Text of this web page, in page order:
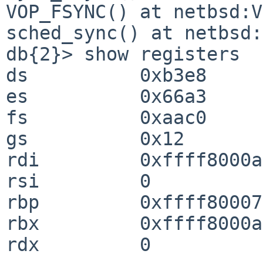
VOP_FSYNC() at
sched_sync() at
db{2}> show registers
ds          0xb3e8
es          0x66a3
fs          0xaac0
gs          0x12
rdi
rsi         0
rbp
rbx
rdx         0